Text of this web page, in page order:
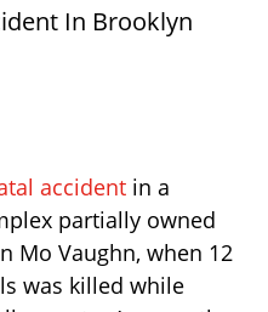
In Brooklyn
accident in a
partially owned
Mo Vaughn, when 12
was killed while